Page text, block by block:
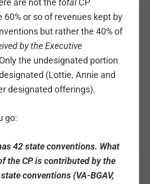
are not thetotalCP
60% or so of revenues kept by
but rather the 40% of
by the Executive
the undesignated portion
(Lottie, Annie and
designated offerings).
go:
42 state conventions. What
the CP is contributed by the
conventions (VA-BGAV,